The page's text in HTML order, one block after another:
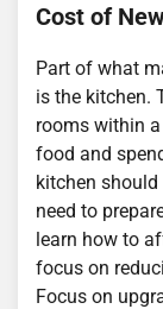
Cost of
Part of what
is the kitchen.
rooms within a
food and
kitchen
need to
learn how to
focus on
Focus on